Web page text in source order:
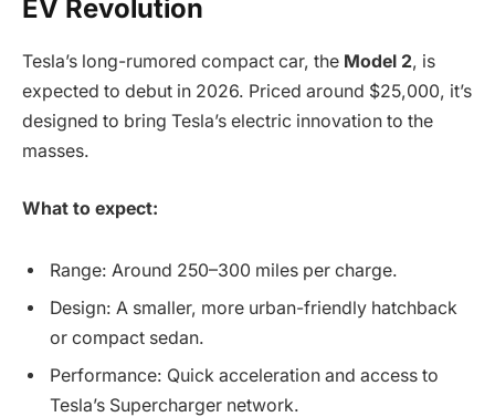
EV Revolution
Tesla’s long-rumored compact car, the Model 2, is
expected to debut in 2026. Priced around $25,000, it’s
designed to bring Tesla’s electric innovation to the
masses.
What to expect:
Range: Around 250–300 miles per charge.
Design: A smaller, more urban-friendly hatchback
or compact sedan.
Performance: Quick acceleration and access to
Tesla’s Supercharger network.